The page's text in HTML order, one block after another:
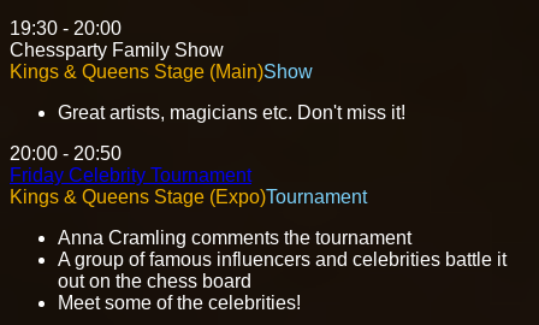
19:30 - 20:00
Chessparty Family Show
Kings & Queens Stage (Main)Show
Great artists, magicians etc. Don't miss it!
20:00 - 20:50
Friday Celebrity Tournament
Kings & Queens Stage (Expo)Tournament
Anna Cramling comments the tournament
A group of famous influencers and celebrities battle it
out on the chess board
Meet some of the celebrities!